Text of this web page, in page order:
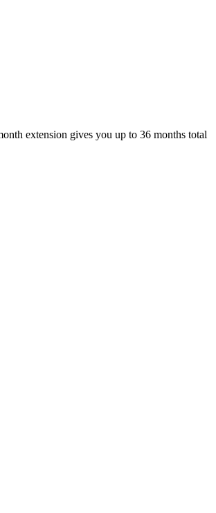
extension gives you up to 36 months total